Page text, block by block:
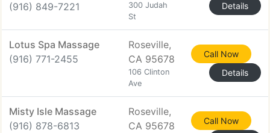
(916) 849-7221
300 Judah
St
Details
Lotus Spa Massage
(916) 771-2455
Roseville,
CA 95678
106 Clinton
Ave
Call Now
Details
Misty Isle Massage
(916) 878-6813
Roseville,
CA 95678
Call Now